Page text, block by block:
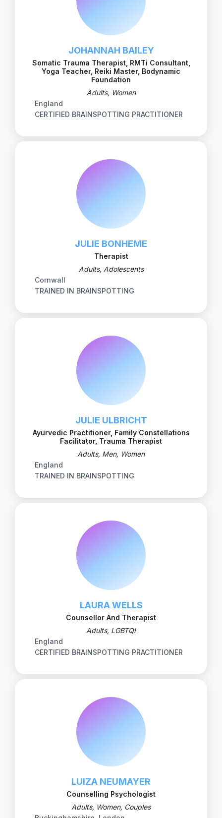
JOHANNAH BAILEY
Somatic Trauma Therapist, RMTi Consultant,
Yoga Teacher, Reiki Master, Bodynamic
Foundation
Adults, Women
England
CERTIFIED BRAINSPOTTING PRACTITIONER
JULIE BONHEME
Therapist
Adults, Adolescents
Cornwall
TRAINED IN BRAINSPOTTING
JULIE ULBRICHT
Ayurvedic Practitioner, Family Constellations
Facilitator, Trauma Therapist
Adults, Men, Women
England
TRAINED IN BRAINSPOTTING
LAURA WELLS
Counsellor And Therapist
Adults, LGBTQI
England
CERTIFIED BRAINSPOTTING PRACTITIONER
LUIZA NEUMAYER
Counselling Psychologist
Adults, Women, Couples